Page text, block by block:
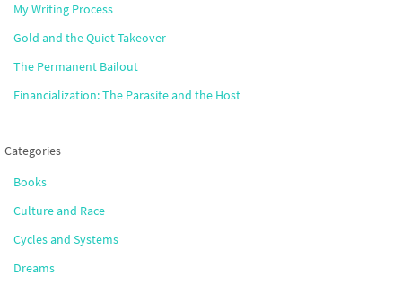
My Writing Process
Gold and the Quiet Takeover
The Permanent Bailout
Financialization: The Parasite and the Host
Categories
Books
Culture and Race
Cycles and Systems
Dreams